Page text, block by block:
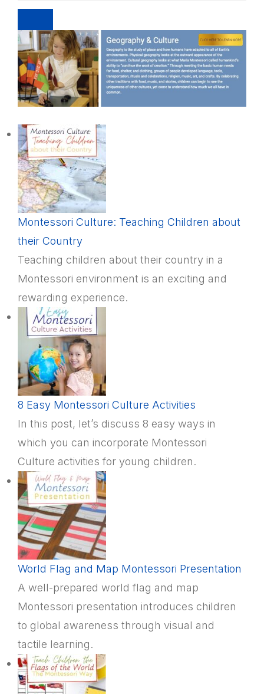
Montessori Culture: Teaching Children about
their Country
Teaching children about their country in a
Montessori environment is an exciting and
rewarding experience.
8 Easy Montessori Culture Activities
In this post, let’s discuss 8 easy ways in
which you can incorporate Montessori
Culture activities for young children.
World Flag and Map Montessori Presentation
A well-prepared world flag and map
Montessori presentation introduces children
to global awareness through visual and
tactile learning.